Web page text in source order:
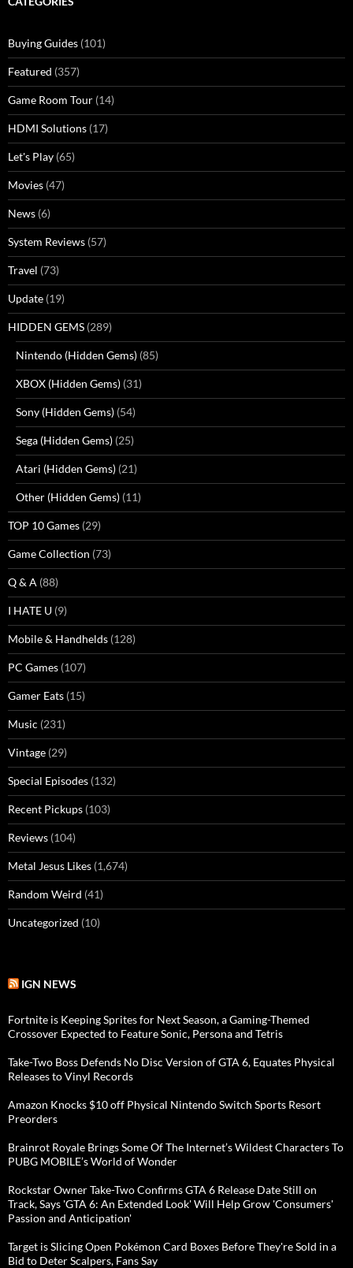
Buying Guides (101)
Featured (357)
Game Room Tour (14)
HDMI Solutions (17)
Let's Play (65)
Movies (47)
News (6)
System Reviews (57)
Travel (73)
Update (19)
HIDDEN GEMS (289)
Nintendo (Hidden Gems) (85)
XBOX (Hidden Gems) (31)
Sony (Hidden Gems) (54)
Sega (Hidden Gems) (25)
Atari (Hidden Gems) (21)
Other (Hidden Gems) (11)
TOP 10 Games (29)
Game Collection (73)
Q & A (88)
I HATE U (9)
Mobile & Handhelds (128)
PC Games (107)
Gamer Eats (15)
Music (231)
Vintage (29)
Special Episodes (132)
Recent Pickups (103)
Reviews (104)
Metal Jesus Likes (1,674)
Random Weird (41)
Uncategorized (10)
IGN NEWS
Fortnite is Keeping Sprites for Next Season, a Gaming-Themed
Crossover Expected to Feature Sonic, Persona and Tetris
Take-Two Boss Defends No Disc Version of GTA 6, Equates Physical
Releases to Vinyl Records
Amazon Knocks $10 off Physical Nintendo Switch Sports Resort
Preorders
Brainrot Royale Brings Some Of The Internet’s Wildest Characters To
PUBG MOBILE’s World of Wonder
Rockstar Owner Take-Two Confirms GTA 6 Release Date Still on
Track, Says 'GTA 6: An Extended Look' Will Help Grow 'Consumers'
Passion and Anticipation'
Target is Slicing Open Pokémon Card Boxes Before They're Sold in a
Bid to Deter Scalpers, Fans Say